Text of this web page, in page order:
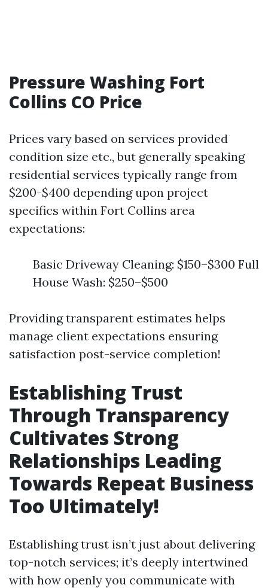
Pressure Washing Fort
Collins CO Price
Prices vary based on services provided
condition size etc., but generally speaking
residential services typically range from
$200-$400 depending upon project
specifics within Fort Collins area
expectations:
Basic Driveway Cleaning: $150–$300 Full
House Wash: $250–$500
Providing transparent estimates helps
manage client expectations ensuring
satisfaction post-service completion!
Establishing Trust
Through Transparency
Cultivates Strong
Relationships Leading
Towards Repeat Business
Too Ultimately!
Establishing trust isn’t just about delivering
top-notch services; it’s deeply intertwined
with how openly you communicate with